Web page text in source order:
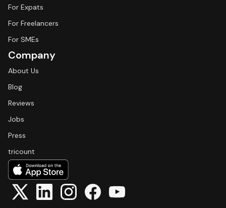
For Expats
For Freelancers
For SMEs
Company
About Us
Blog
Reviews
Jobs
Press
tricount